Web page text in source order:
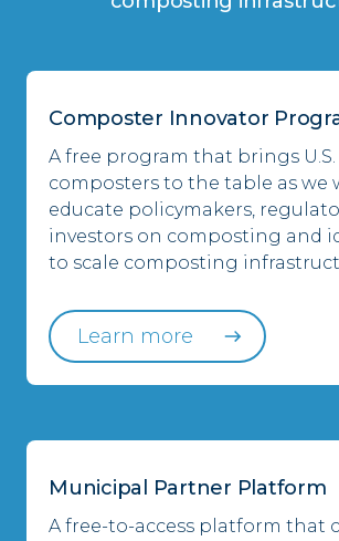
Composter Innovator
A free program that brings U.S.
composters to the table as we
educate policymakers,
investors on composting and
to scale composting
Learn more
Municipal Partner Platform
A free-to-access platform that